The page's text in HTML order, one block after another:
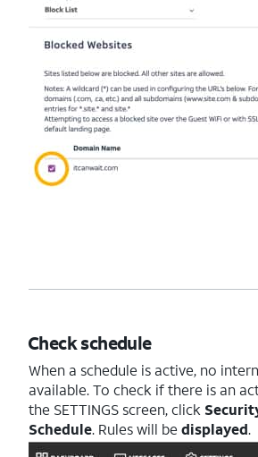
Check schedule
When a schedule is active, no
available. To check if there is an
the SETTINGS screen, click
Schedule. Rules will be displayed.